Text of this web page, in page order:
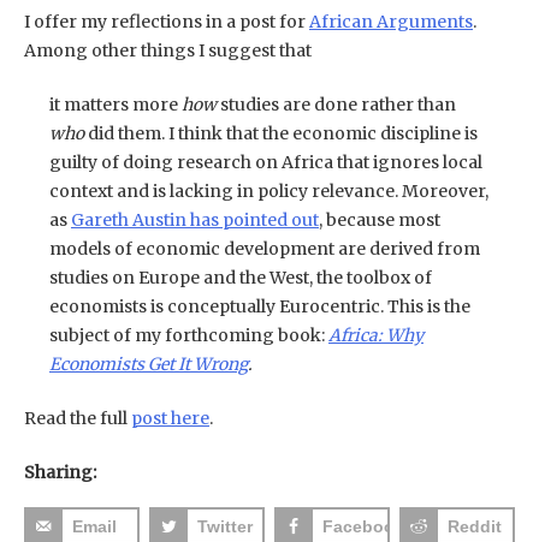
I offer my reflections in a post forAfrican Arguments.
Among other things I suggest that
it matters morehowstudies are done rather than
whodid them. I think that the economic discipline is
guilty of doing research on Africa that ignores local
context and is lacking in policy relevance. Moreover,
as Gareth Austin has pointed out, because most
models of economic development are derived from
studies on Europe and the West, the toolbox of
economists is conceptually Eurocentric. This is the
subject of my forthcoming book:Africa: Why
Economists Get It Wrong.
Read the full post here.
Sharing:
Email Twitter Facebook Reddit